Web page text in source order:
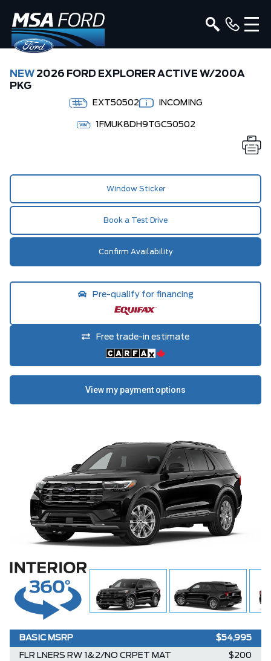
NEW 2026 FORD EXPLORER ACTIVE W/200A
PKG
EXT50502 INCOMING
1FMUK8DH9TGC50502
Window Sticker
Book a Test Drive
Confirm Availability
Pre-qualify for financing
Free trade-in estimate
BASIC MSRP $54,995
FLR LNERS RW 1&2/NO CRPET MAT $200